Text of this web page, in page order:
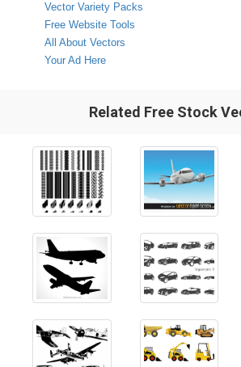
Vector Variety Packs
Free Website Tools
All About Vectors
Your Ad Here
Related Free Stock